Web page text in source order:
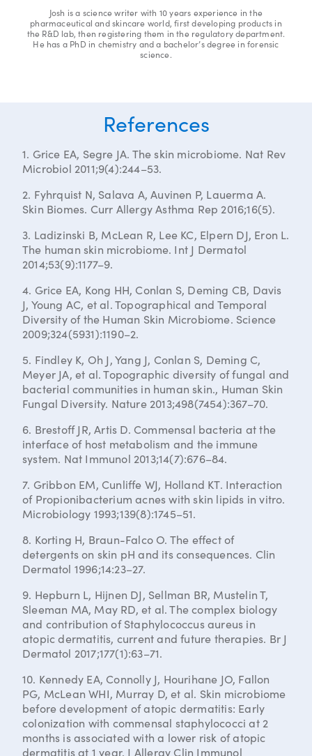
Josh is a science writer with 10 years experience in the
pharmaceutical and skincare world, first developing products in
the R&D lab, then registering them in the regulatory department.
He has a PhD in chemistry and a bachelor’s degree in forensic
science.
References
1. Grice EA, Segre JA. The skin microbiome. Nat Rev
Microbiol 2011;9(4):244–53.
2. Fyhrquist N, Salava A, Auvinen P, Lauerma A.
Skin Biomes. Curr Allergy Asthma Rep 2016;16(5).
3. Ladizinski B, McLean R, Lee KC, Elpern DJ, Eron L.
The human skin microbiome. Int J Dermatol
2014;53(9):1177–9.
4. Grice EA, Kong HH, Conlan S, Deming CB, Davis
J, Young AC, et al. Topographical and Temporal
Diversity of the Human Skin Microbiome. Science
2009;324(5931):1190–2.
5. Findley K, Oh J, Yang J, Conlan S, Deming C,
Meyer JA, et al. Topographic diversity of fungal and
bacterial communities in human skin., Human Skin
Fungal Diversity. Nature 2013;498(7454):367–70.
6. Brestoff JR, Artis D. Commensal bacteria at the
interface of host metabolism and the immune
system. Nat Immunol 2013;14(7):676–84.
7. Gribbon EM, Cunliffe WJ, Holland KT. Interaction
of Propionibacterium acnes with skin lipids in vitro.
Microbiology 1993;139(8):1745–51.
8. Korting H, Braun-Falco O. The effect of
detergents on skin pH and its consequences. Clin
Dermatol 1996;14:23–27.
9. Hepburn L, Hijnen DJ, Sellman BR, Mustelin T,
Sleeman MA, May RD, et al. The complex biology
and contribution of Staphylococcus aureus in
atopic dermatitis, current and future therapies. Br J
Dermatol 2017;177(1):63–71.
10. Kennedy EA, Connolly J, Hourihane JO, Fallon
PG, McLean WHI, Murray D, et al. Skin microbiome
before development of atopic dermatitis: Early
colonization with commensal staphylococci at 2
months is associated with a lower risk of atopic
dermatitis at 1 year. J Allergy Clin Immunol